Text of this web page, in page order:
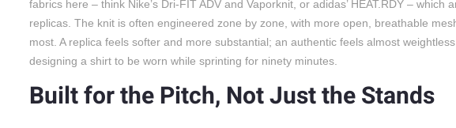
fabrics here – think Nike’s Dri-FIT ADV and Vaporknit, or adidas’ HEAT.RDY –
replicas. The knit is often engineered zone by zone, with more open, breathable
most. A replica feels softer and more substantial; an authentic feels almost
designing a shirt to be worn while sprinting for ninety minutes.
Built for the Pitch, Not Just the Stands